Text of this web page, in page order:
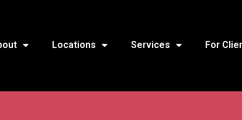
Locations Services For